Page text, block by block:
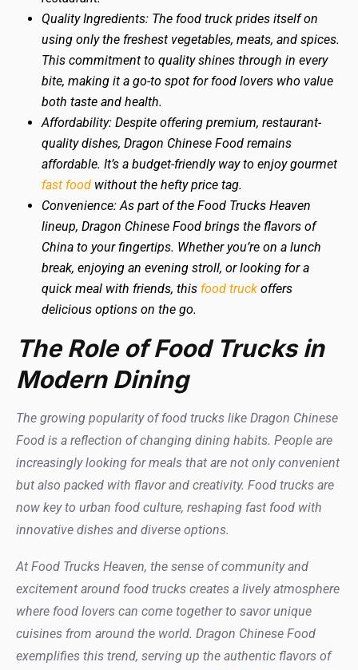
Quality Ingredients: The food truck prides itself on
using only the freshest vegetables, meats, and spices.
This commitment to quality shines through in every
bite, making it a go-to spot for food lovers who value
both taste and health.
Affordability: Despite offering premium, restaurant-
quality dishes, Dragon Chinese Food remains
affordable. It’s a budget-friendly way to enjoy gourmet
fast food without the hefty price tag.
Convenience: As part of the Food Trucks Heaven
lineup, Dragon Chinese Food brings the flavors of
China to your fingertips. Whether you’re on a lunch
break, enjoying an evening stroll, or looking for a
quick meal with friends, this food truck offers
delicious options on the go.
The Role of Food Trucks in
Modern Dining
The growing popularity of food trucks like Dragon Chinese
Food is a reflection of changing dining habits. People are
increasingly looking for meals that are not only convenient
but also packed with flavor and creativity. Food trucks are
now key to urban food culture, reshaping fast food with
innovative dishes and diverse options.
At Food Trucks Heaven, the sense of community and
excitement around food trucks creates a lively atmosphere
where food lovers can come together to savor unique
cuisines from around the world. Dragon Chinese Food
exemplifies this trend, serving up the authentic flavors of